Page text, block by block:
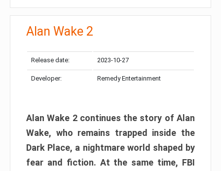
Alan Wake 2
Release date: 2023-10-27
Developer: Remedy Entertainment
Alan Wake 2 continues the story of Alan
Wake, who remains trapped inside the
Dark Place, a nightmare world shaped by
fear and fiction. At the same time, FBI